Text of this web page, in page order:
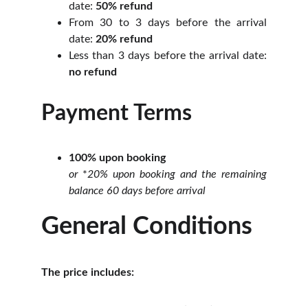
date: 50% refund
From 30 to 3 days before the arrival
date: 20% refund
Less than 3 days before the arrival date:
no refund
Payment Terms
100% upon booking
or *20% upon booking and the remaining
balance 60 days before arrival
General Conditions
The price includes: